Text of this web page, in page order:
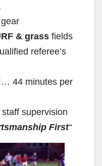
& grass fields
referee’s
… 44 minutes per
supervision
First“